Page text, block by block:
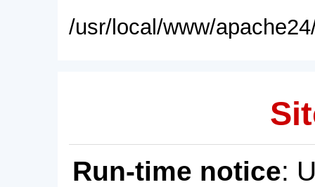
/usr/local/www/
Run-time notice: